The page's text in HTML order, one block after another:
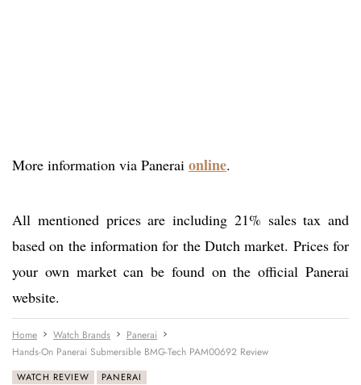
More information via Panerai online.
All mentioned prices are including 21% sales tax and
based on the information for the Dutch market. Prices for
your own market can be found on the official Panerai
website.
Home Watch Brands
Panerai
Hands-On Panerai Submersible BMG-Tech PAM00692 Review
WATCH REVIEW PANERAI